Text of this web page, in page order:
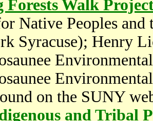
Forests Walk
Native Peoples
Syracuse); Henry
on the SUNY
and Tribal